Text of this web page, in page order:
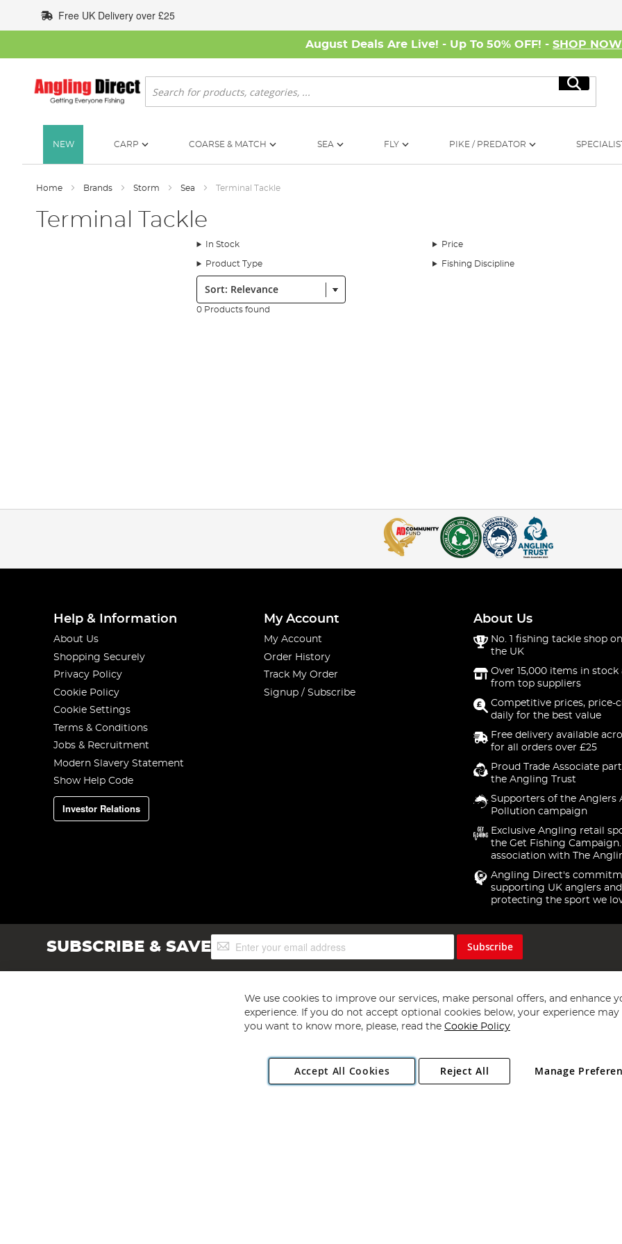
to
Content
Free UK Delivery over £25
August Deals Are Live! - Up To 50% OFF! - SHOP NOW
Search
Search
NEW CARP COARSE & MATCH SEA FLY PIKE / PREDATOR
Home Brands Storm Sea Terminal Tackle
Terminal Tackle
In Stock Price
Product Type Fishing Discipline
Sort:
0 Products found
Help & Information
About Us
Shopping Securely
Privacy Policy
Cookie Policy
Cookie Settings
Terms & Conditions
Jobs & Recruitment
Modern Slavery Statement
Show Help Code
Investor Relations
My Account
My Account
Order History
Track My Order
Signup / Subscribe
About Us
No. 1 fishing tackle shop
the UK
Over 15,000 items in stock
from top suppliers
Competitive prices, price-
daily for the best value
Free delivery available
for all orders over £25
Proud Trade Associate
the Angling Trust
Supporters of the Anglers
Pollution campaign
Exclusive Angling retail
the Get Fishing
association with The
Angling Direct's
supporting UK anglers and
protecting the sport we
SUBSCRIBE & SAVESign
Up
Subscribe
Copyright 1997 - 2026 Angling Direct Plc
. All rights reserved.
Angling Direct plc, 2D Wendover Road, Rackheath Industrial Estate, Norwich, Norfolk, NR13 6LH, United Kingdom. Company registered
We use cookies to improve our services, make personal offers, and enhance
experience. If you do not accept optional cookies below, your experience may
you want to know more, please, read the Cookie Policy
Accept All Cookies Manage
Reject All